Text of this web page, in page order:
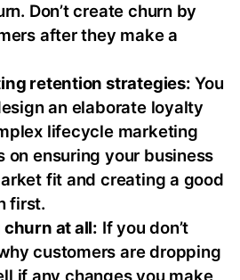
Don’t create churn by
after they make a
retention strategies: You
an elaborate loyalty
lifecycle marketing
on ensuring your business
fit and creating a good
first.
churn at all: If you don’t
customers are dropping
if any changes you make